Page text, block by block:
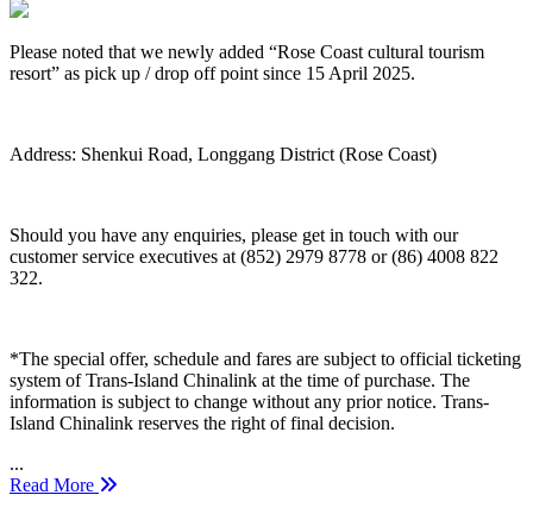
Please noted that we newly added “Rose Coast cultural tourism
resort” as pick up / drop off point since 15 April 2025.
Address: Shenkui Road, Longgang District (Rose Coast)
Should you have any enquiries, please get in touch with our
customer service executives at (852) 2979 8778 or (86) 4008 822
322.
*The special offer, schedule and fares are subject to official ticketing
system of Trans-Island Chinalink at the time of purchase. The
information is subject to change without any prior notice. Trans-
Island Chinalink reserves the right of final decision.
...
Read More